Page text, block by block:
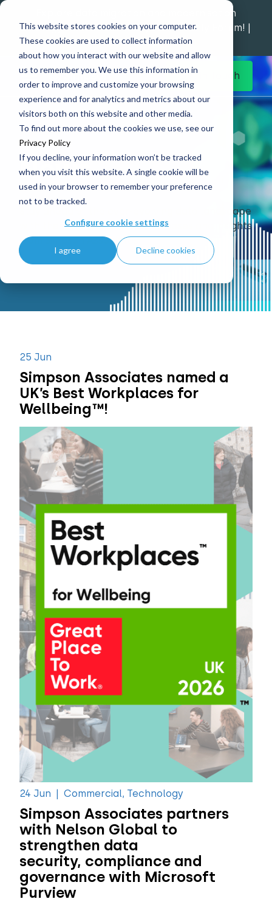
This website stores cookies on your computer.
These cookies are used to collect information
about how you interact with our website and allow
us to remember you. We use this information in
order to improve and customize your browsing
experience and for analytics and metrics about our
visitors both on this website and other media.
To find out more about the cookies we use, see our
Privacy Policy
If you decline, your information won’t be tracked
when you visit this website. A single cookie will be
used in your browser to remember your preference
not to be tracked.
Configure cookie settings
I agree Decline cookies
Explore data migration and modernisation
strategy at our Data Analytics Monthly Forum! |
1st Sep 12pm
Get in Touch
Home What’s New News
News
Stay ahead of the ever-evolving data landscape
with the latest news, press releases and insights
from Simpson Associates.
25 Jun
Simpson Associates named a
UK’s Best Workplaces for
Wellbeing™!
24 Jun | Commercial, Technology
Simpson Associates partners
with Nelson Global to
strengthen data
security, compliance and
governance with Microsoft
Purview